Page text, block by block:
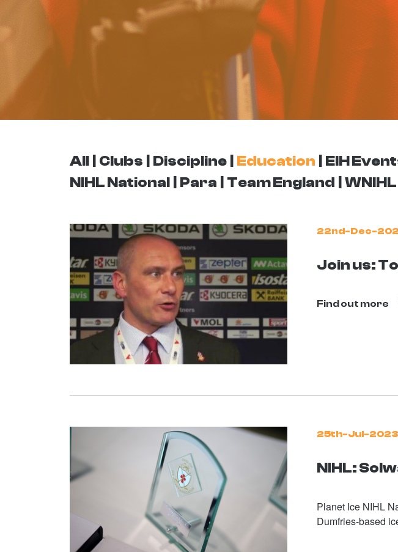
All Clubs Discipline Education EIH
NIHL National
Para Team England WNIHL
22nd-Dec-
Join us:
Find out more
25th-Jul-2023
NIHL:
Planet Ice NIHL
Dumfries-based